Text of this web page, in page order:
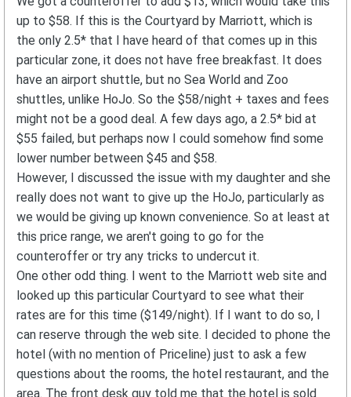
up to $58. If this is the Courtyard by Marriott, which is
the only 2.5* that I have heard of that comes up in this
particular zone, it does not have free breakfast. It does
have an airport shuttle, but no Sea World and Zoo
shuttles, unlike HoJo. So the $58/night + taxes and fees
might not be a good deal. A few days ago, a 2.5* bid at
$55 failed, but perhaps now I could somehow find some
lower number between $45 and $58.
However, I discussed the issue with my daughter and she
really does not want to give up the HoJo, particularly as
we would be giving up known convenience. So at least at
this price range, we aren't going to go for the
counteroffer or try any tricks to undercut it.
One other odd thing. I went to the Marriott web site and
looked up this particular Courtyard to see what their
rates are for this time ($149/night). If I want to do so, I
can reserve through the web site. I decided to phone the
hotel (with no mention of Priceline) just to ask a few
questions about the rooms, the hotel restaurant, and the
area. The front desk guy told me that the hotel is sold